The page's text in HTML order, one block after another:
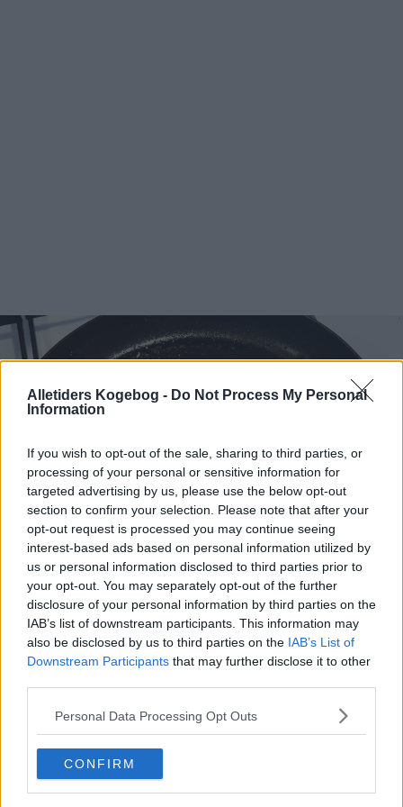
Alletiders Kogebog - Do Not Process My Personal
Information
If you wish to opt-out of the sale, sharing to third parties, or
processing of your personal or sensitive information for
targeted advertising by us, please use the below opt-out
section to confirm your selection. Please note that after your
opt-out request is processed you may continue seeing
interest-based ads based on personal information utilized by
us or personal information disclosed to third parties prior to
your opt-out. You may separately opt-out of the further
disclosure of your personal information by third parties on the
IAB’s list of downstream participants. This information may
also be disclosed by us to third parties on the IAB’s List of
Downstream Participants that may further disclose it to other
Personal Data Processing Opt Outs
CONFIRM
Stegt lammefilet på pande ... klik for at komme tilbage
Stegt lammefilet på pande
billede nr. 2